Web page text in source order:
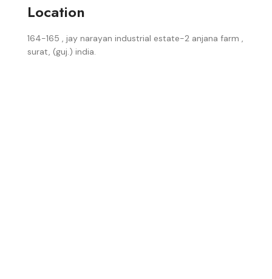
Location
164-165 , jay narayan industrial estate-2 anjana farm ,
surat, (guj.) india.